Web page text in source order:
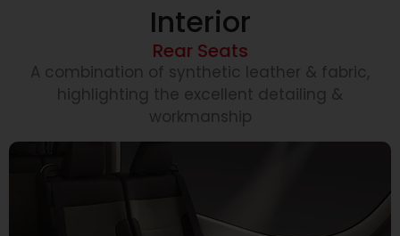
Interior
Rear Seats
A combination of synthetic leather & fabric,
highlighting the excellent detailing &
workmanship